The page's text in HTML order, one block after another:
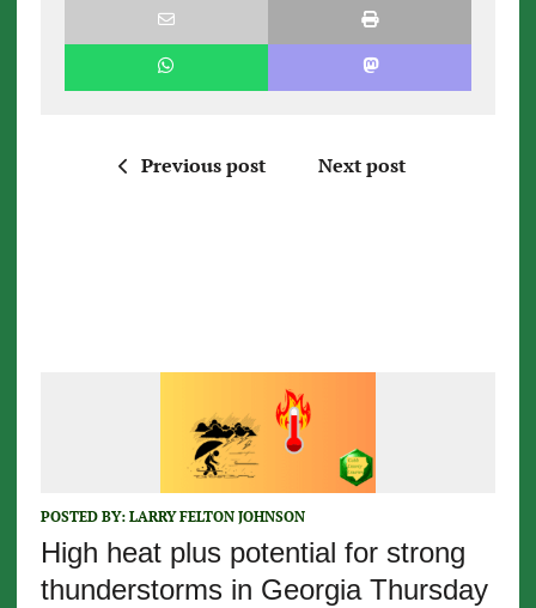
Previous post Next post
POSTED BY: LARRY FELTON JOHNSON
High heat plus potential for strong
thunderstorms in Georgia Thursday